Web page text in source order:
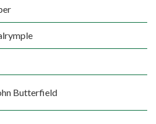
Butterfield